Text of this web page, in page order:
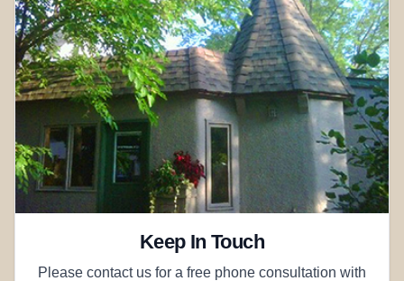
Keep In Touch
Please contact us for a free phone consultation with